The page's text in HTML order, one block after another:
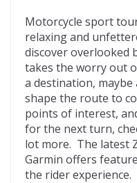
Motorcycle sport
relaxing and
discover overlooked
takes the worry out
a destination,
shape the route to
points of interest,
for the next turn,
lot more. The latest
Garmin offers
the rider experience.